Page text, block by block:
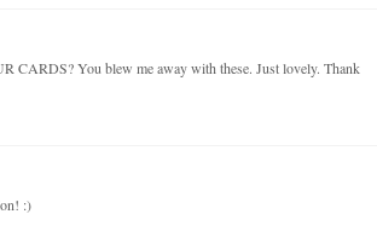
CARDS? You blew me away with these. Just lovely. Thank
:)